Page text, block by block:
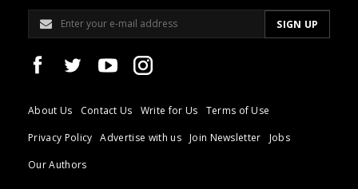
About Us Contact Us Write for Us
Terms of Use
Privacy Policy
Advertise with us Join Newsletter
Jobs
Our Authors